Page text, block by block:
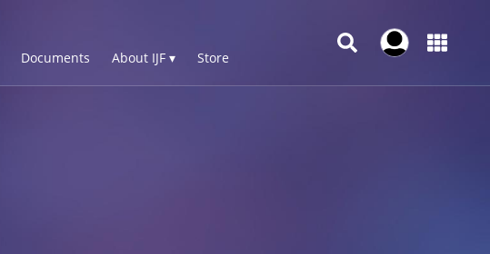
Documents About IJF ▾ Store